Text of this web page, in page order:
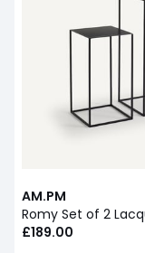
AM.PM
£189.00